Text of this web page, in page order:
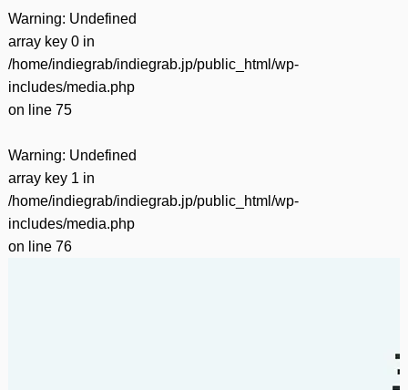
Warning: Undefined
array key 0 in
/home/indiegrab/indiegrab.jp/public_html/wp-
includes/media.php
on line 75
Warning: Undefined
array key 1 in
/home/indiegrab/indiegrab.jp/public_html/wp-
includes/media.php
on line 76